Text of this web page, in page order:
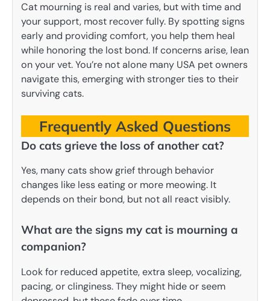
Cat mourning is real and varies, but with time and
your support, most recover fully. By spotting signs
early and providing comfort, you help them heal
while honoring the lost bond. If concerns arise, lean
on your vet. You’re not alone many USA pet owners
navigate this, emerging with stronger ties to their
surviving cats.
Frequently Asked Questions
Do cats grieve the loss of another cat?
Yes, many cats show grief through behavior
changes like less eating or more meowing. It
depends on their bond, but not all react visibly.
What are the signs my cat is mourning a
companion?
Look for reduced appetite, extra sleep, vocalizing,
pacing, or clinginess. They might hide or seem